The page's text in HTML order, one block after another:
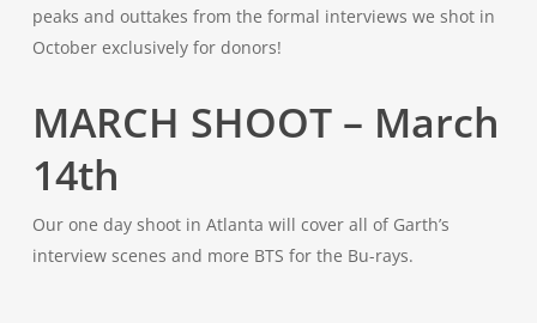
peaks and outtakes from the formal interviews we shot in
October exclusively for donors!
MARCH SHOOT – March
14th
Our one day shoot in Atlanta will cover all of Garth’s
interview scenes and more BTS for the Bu-rays.